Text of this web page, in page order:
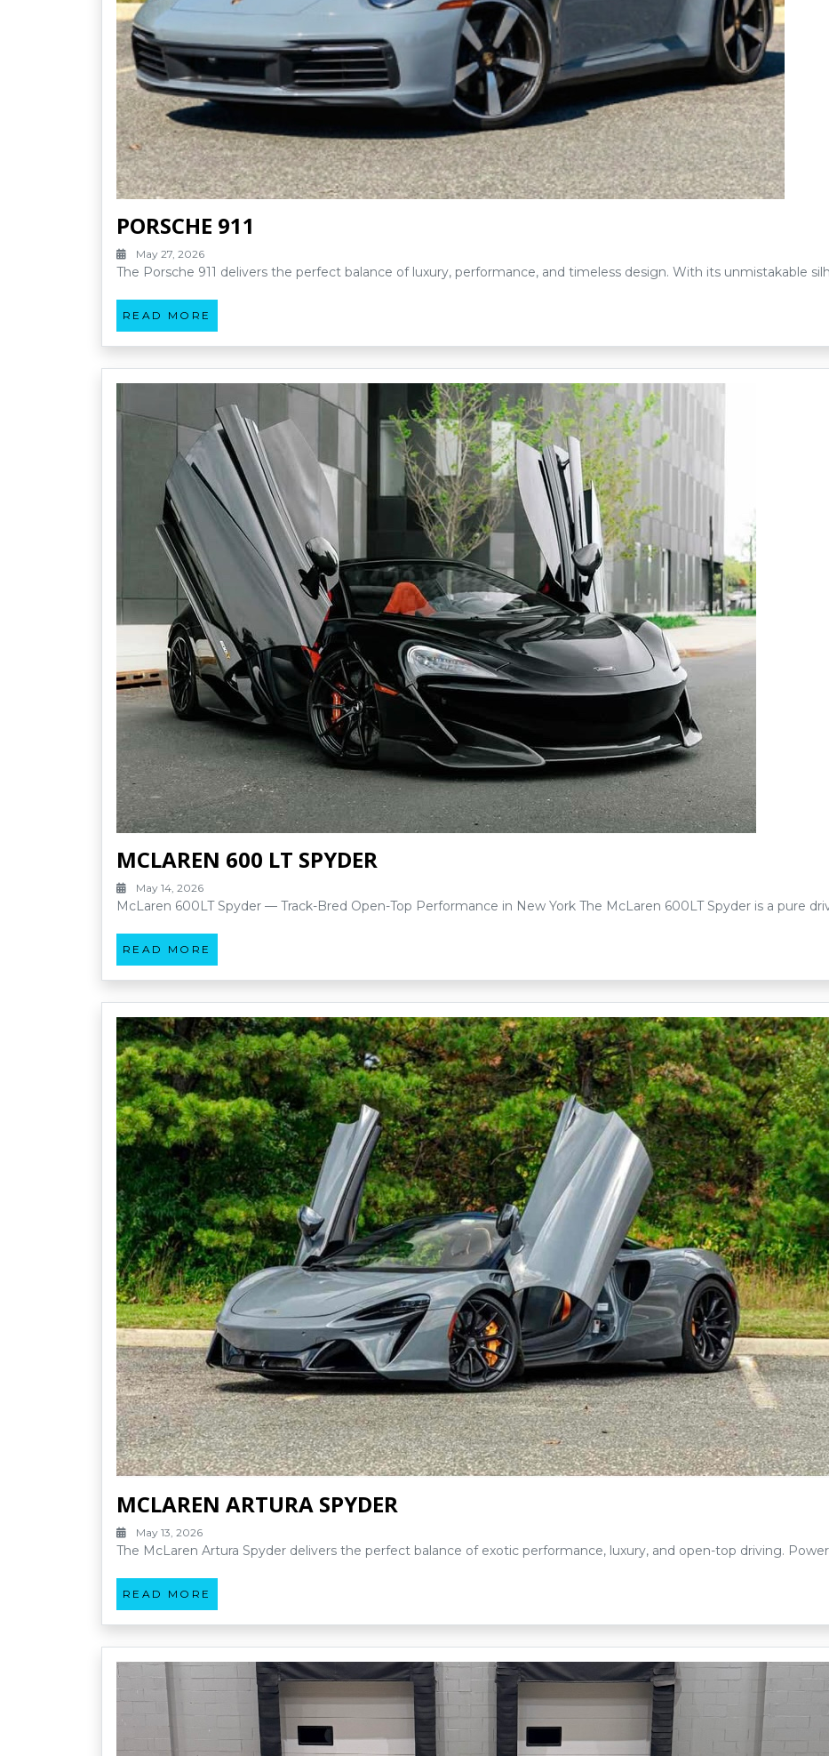
PORSCHE 911
May 27, 2026
The Porsche 911 delivers the perfect balance of luxury, performance, and timeless design. With its unmistakable
READ MORE
MCLAREN 600 LT SPYDER
May 14, 2026
McLaren 600LT Spyder — Track-Bred Open-Top Performance in New York The McLaren 600LT Spyder is a pure
READ MORE
MCLAREN ARTURA SPYDER
May 13, 2026
The McLaren Artura Spyder delivers the perfect balance of exotic performance, luxury, and open-top driving.
READ MORE